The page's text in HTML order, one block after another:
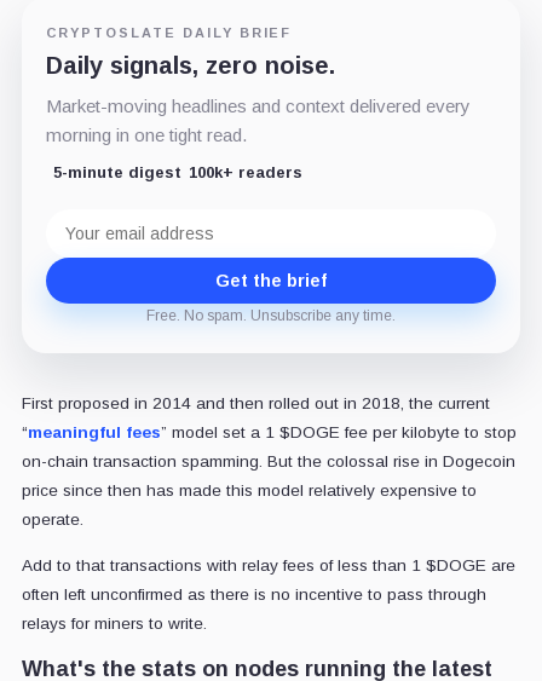
CRYPTOSLATE DAILY BRIEF
Daily signals, zero noise.
Market-moving headlines and context delivered every
morning in one tight read.
5-minute digest 100k+ readers
address
Get the brief
Free. No spam. Unsubscribe any time.
First proposed in 2014 and then rolled out in 2018, the current
“meaningful fees” model set a 1 $DOGE fee per kilobyte to stop
on-chain transaction spamming. But the colossal rise in Dogecoin
price since then has made this model relatively expensive to
operate.
Add to that transactions with relay fees of less than 1 $DOGE are
often left unconfirmed as there is no incentive to pass through
relays for miners to write.
What's the stats on nodes running the latest